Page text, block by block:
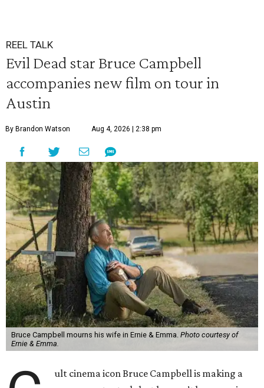
REEL TALK
Evil Dead star Bruce Campbell
accompanies new film on tour in
Austin
By Brandon Watson Aug 4, 2026 | 2:38 pm
Bruce Campbell mourns his wife in Ernie & Emma. Photo courtesy of
Ernie & Emma.
ult cinema icon Bruce Campbell is making a